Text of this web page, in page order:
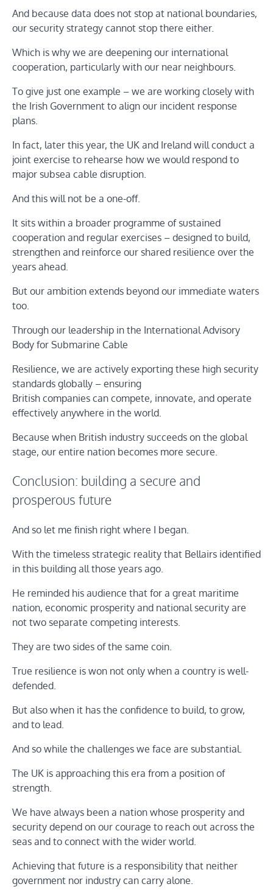
And because data does not stop at national boundaries,
our security strategy cannot stop there either.
Which is why we are deepening our international
cooperation, particularly with our near neighbours.
To give just one example – we are working closely with
the Irish Government to align our incident response
plans.
In fact, later this year, the UK and Ireland will conduct a
joint exercise to rehearse how we would respond to
major subsea cable disruption.
And this will not be a one-off.
It sits within a broader programme of sustained
cooperation and regular exercises – designed to build,
strengthen and reinforce our shared resilience over the
years ahead.
But our ambition extends beyond our immediate waters
too.
Through our leadership in the International Advisory
Body for Submarine Cable
Resilience, we are actively exporting these high security
standards globally – ensuring
British companies can compete, innovate, and operate
effectively anywhere in the world.
Because when British industry succeeds on the global
stage, our entire nation becomes more secure.
Conclusion: building a secure and
prosperous future
And so let me finish right where I began.
With the timeless strategic reality that Bellairs identified
in this building all those years ago.
He reminded his audience that for a great maritime
nation, economic prosperity and national security are
not two separate competing interests.
They are two sides of the same coin.
True resilience is won not only when a country is well-
defended.
But also when it has the confidence to build, to grow,
and to lead.
And so while the challenges we face are substantial.
The UK is approaching this era from a position of
strength.
We have always been a nation whose prosperity and
security depend on our courage to reach out across the
seas and to connect with the wider world.
Achieving that future is a responsibility that neither
government nor industry can carry alone.